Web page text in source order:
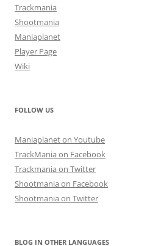
Trackmania
Shootmania
Maniaplanet
Player Page
Wiki
FOLLOW US
Maniaplanet on Youtube
TrackMania on Facebook
Trackmania on Twitter
Shootmania on Facebook
Shootmania on Twitter
BLOG IN OTHER LANGUAGES